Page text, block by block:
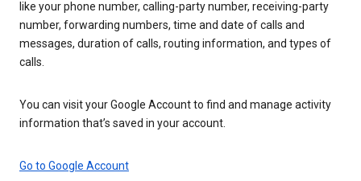
like your phone number, calling-party number, receiving-party
number, forwarding numbers, time and date of calls and
messages, duration of calls, routing information, and types of
calls.
You can visit your Google Account to find and manage activity
information that’s saved in your account.
Go to Google Account